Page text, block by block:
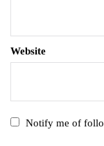
Website
Notify me of